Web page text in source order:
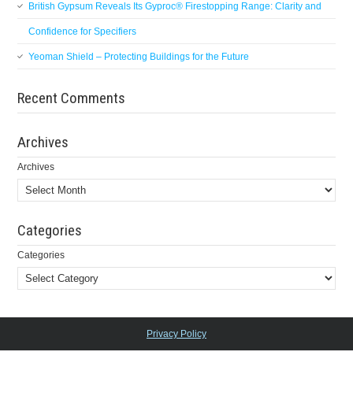
British Gypsum Reveals Its Gyproc® Firestopping Range: Clarity and
Confidence for Specifiers
Yeoman Shield – Protecting Buildings for the Future
Recent Comments
Archives
Archives
Categories
Categories
Privacy Policy